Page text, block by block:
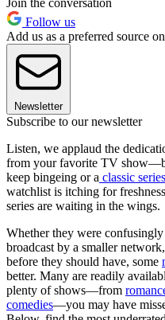
Join the conversation
Follow us
Add us as a preferred source
Newsletter
Subscribe to our newsletter
Listen, we applaud the
from your favorite TV
keep bingeing or a classic series
watchlist is itching for
series are waiting in the wings.
Whether they were
broadcast by a smaller
before they should have, some
better. Many are readily
plenty of shows—from
comedies—you may have